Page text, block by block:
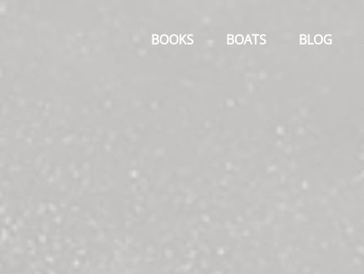
Menu
BOOKS BOATS BLOG